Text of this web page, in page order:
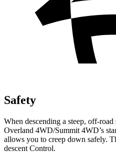
Safety
When descending a steep, off-
Overland 4WD/Summit 4WD’s
allows you to creep down safely.
descent Control.